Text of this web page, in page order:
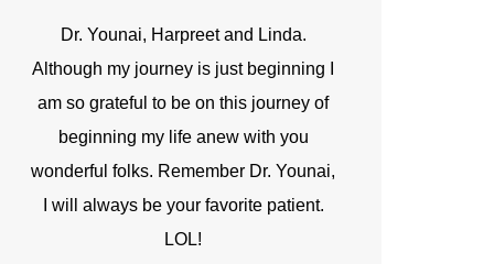
Dr. Younai, Harpreet and Linda.
Although my journey is just beginning I
am so grateful to be on this journey of
beginning my life anew with you
wonderful folks. Remember Dr. Younai,
I will always be your favorite patient.
LOL!